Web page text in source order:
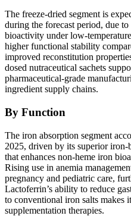
The freeze-dried segment is
during the forecast period, due
bioactivity under low-
higher functional stability
improved reconstitution
dosed nutraceutical sachets
pharmaceutical-grade
ingredient supply chains.
By Function
The iron absorption segment
2025, driven by its superior
that enhances non-heme iron
Rising use in anemia
pregnancy and pediatric care,
Lactoferrin’s ability to reduce
to conventional iron salts makes
supplementation therapies.